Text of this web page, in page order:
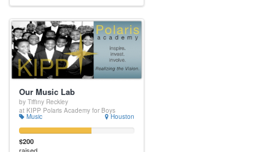
Our Music Lab
by Tiffiny Reckley
at KIPP Polaris Academy for Boys
Music Houston
$200